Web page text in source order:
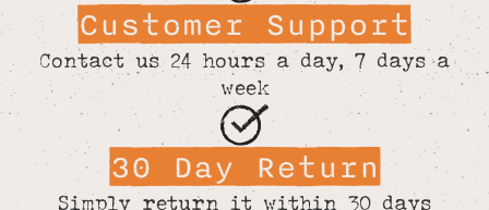
Customer Support
Contact us 24 hours a day, 7 days a
week
30 Day Return
Simply return it within 30 days